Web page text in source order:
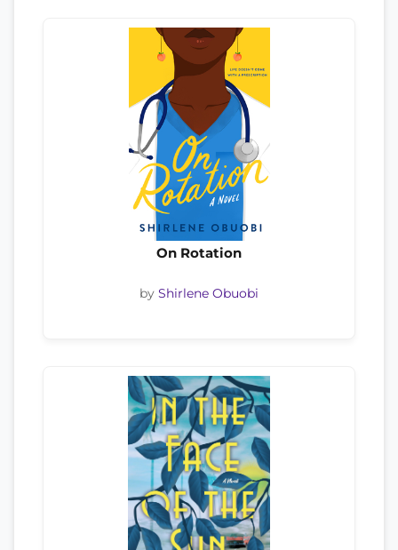
On Rotation
by Shirlene Obuobi